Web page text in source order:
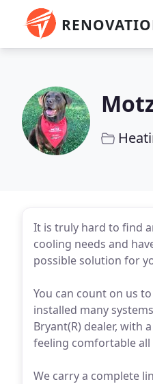
It is truly hard to find
cooling needs and
possible solution for
You can count on us
installed many
Bryant(R) dealer, with
feeling comfortable all
We carry a complete